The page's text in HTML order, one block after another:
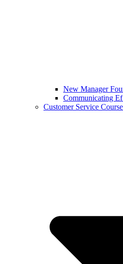
New Manager
Communicating
Customer Service